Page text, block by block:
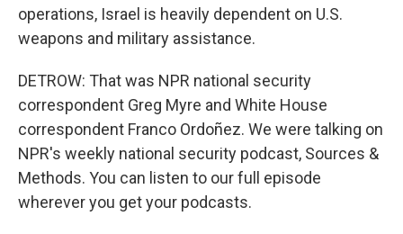
operations, Israel is heavily dependent on U.S.
weapons and military assistance.
DETROW: That was NPR national security
correspondent Greg Myre and White House
correspondent Franco Ordoñez. We were talking on
NPR's weekly national security podcast, Sources &
Methods. You can listen to our full episode
wherever you get your podcasts.